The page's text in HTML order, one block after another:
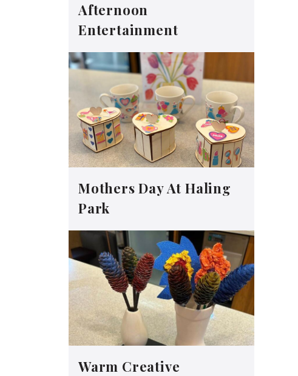
Afternoon
Entertainment
Mothers Day At Haling
Park
Warm Creative